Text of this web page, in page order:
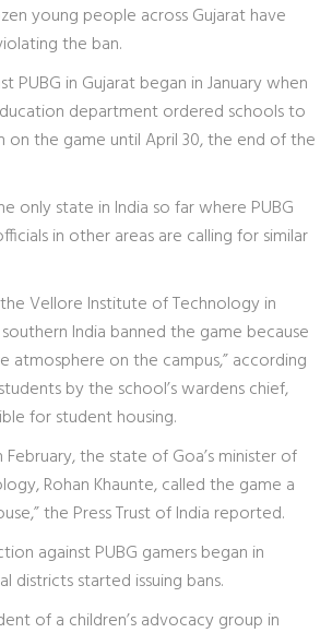
young people across Gujarat have
the ban.
PUBG in Gujarat began in January when
department ordered schools to
on the game until April 30, the end of the
only state in India so far where PUBG
in other areas are calling for similar
Vellore Institute of Technology in
India banned the game because
atmosphere on the campus,” according
by the school’s wardens chief,
for student housing.
the state of Goa’s minister of
Rohan Khaunte, called the game a
the Press Trust of India reported.
against PUBG gamers began in
districts started issuing bans.
of a children’s advocacy group in